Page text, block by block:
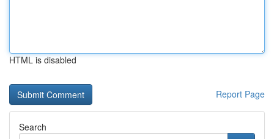
HTML is disabled
Report Page
Search